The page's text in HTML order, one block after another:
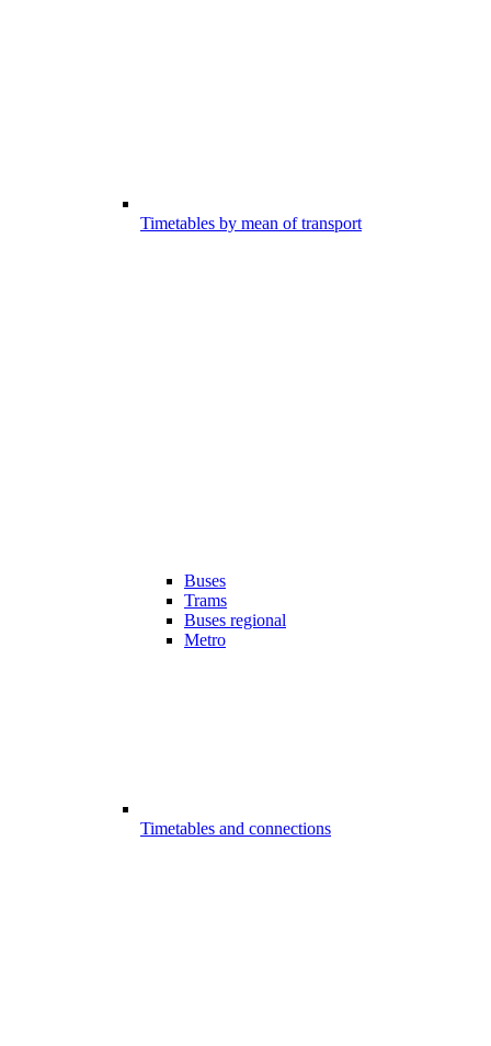
Timetables by mean of transport
Buses
Trams
Buses regional
Metro
Timetables and connections